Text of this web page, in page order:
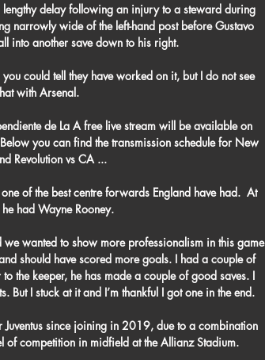
lengthy delay following an injury to a steward during
narrowly wide of the left-hand post before Gustavo
into another save down to his right.
could tell they have worked on it, but I do not see
with Arsenal.
de La A free live stream will be available on
you can find the transmission schedule for New
Revolution vs CA ...
of the best centre forwards England have had.  At
he had Wayne Rooney.
we wanted to show more professionalism in this game
should have scored more goals. I had a couple of
the keeper, he has made a couple of good saves. I
But I stuck at it and I’m thankful I got one in the end.
since joining in 2019, due to a combination
of competition in midfield at the Allianz Stadium.